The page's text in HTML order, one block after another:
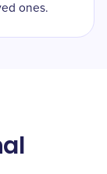
ones.